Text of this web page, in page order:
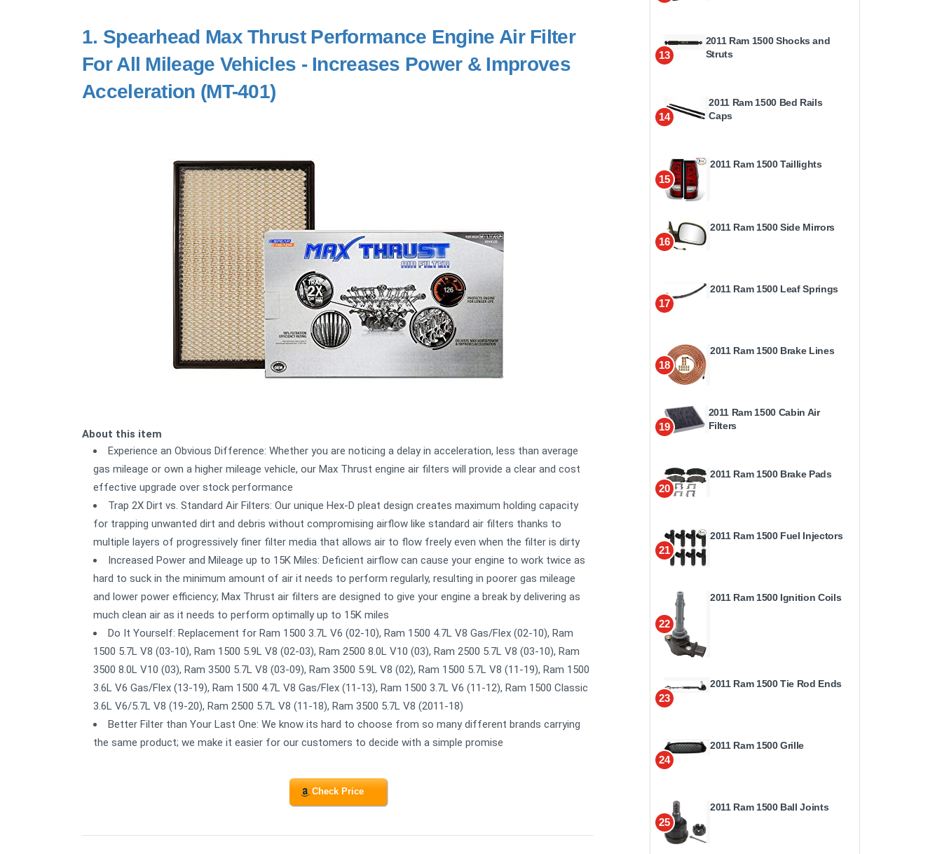
1. Spearhead Max Thrust Performance Engine Air Filter
For All Mileage Vehicles - Increases Power & Improves
Acceleration (MT-401)
About this item
Experience an Obvious Difference: Whether you are noticing a delay in acceleration, less than average
gas mileage or own a higher mileage vehicle, our Max Thrust engine air filters will provide a clear and cost
effective upgrade over stock performance
Trap 2X Dirt vs. Standard Air Filters: Our unique Hex-D pleat design creates maximum holding capacity
for trapping unwanted dirt and debris without compromising airflow like standard air filters thanks to
multiple layers of progressively finer filter media that allows air to flow freely even when the filter is dirty
Increased Power and Mileage up to 15K Miles: Deficient airflow can cause your engine to work twice as
hard to suck in the minimum amount of air it needs to perform regularly, resulting in poorer gas mileage
and lower power efficiency; Max Thrust air filters are designed to give your engine a break by delivering as
much clean air as it needs to perform optimally up to 15K miles
Do It Yourself: Replacement for Ram 1500 3.7L V6 (02-10), Ram 1500 4.7L V8 Gas/Flex (02-10), Ram
1500 5.7L V8 (03-10), Ram 1500 5.9L V8 (02-03), Ram 2500 8.0L V10 (03), Ram 2500 5.7L V8 (03-10), Ram
3500 8.0L V10 (03), Ram 3500 5.7L V8 (03-09), Ram 3500 5.9L V8 (02), Ram 1500 5.7L V8 (11-19), Ram 1500
3.6L V6 Gas/Flex (13-19), Ram 1500 4.7L V8 Gas/Flex (11-13), Ram 1500 3.7L V6 (11-12), Ram 1500 Classic
3.6L V6/5.7L V8 (19-20), Ram 2500 5.7L V8 (11-18), Ram 3500 5.7L V8 (2011-18)
Better Filter than Your Last One: We know its hard to choose from so many different brands carrying
the same product; we make it easier for our customers to decide with a simple promise
Check Price
13
2011 Ram 1500 Shocks and
Struts
14
2011 Ram 1500 Bed Rails
Caps
15
2011 Ram 1500 Taillights
16
2011 Ram 1500 Side Mirrors
17
2011 Ram 1500 Leaf Springs
18
2011 Ram 1500 Brake Lines
19
2011 Ram 1500 Cabin Air
Filters
20
2011 Ram 1500 Brake Pads
21
2011 Ram 1500 Fuel Injectors
22
2011 Ram 1500 Ignition Coils
23
2011 Ram 1500 Tie Rod Ends
24
2011 Ram 1500 Grille
25
2011 Ram 1500 Ball Joints